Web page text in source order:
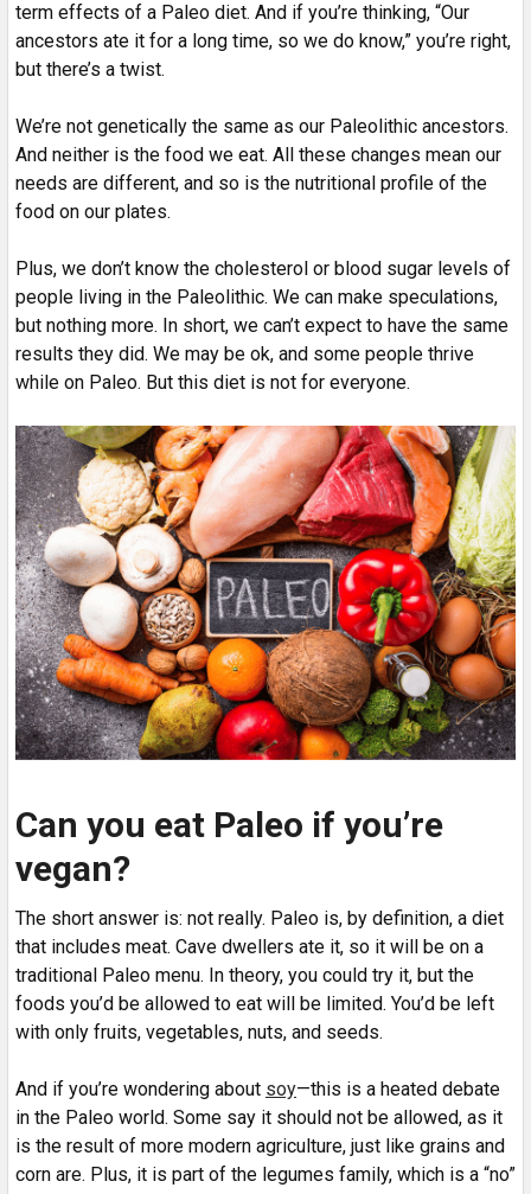
term effects of a Paleo diet. And if you’re thinking, “Our
ancestors ate it for a long time, so we do know,” you’re right,
but there’s a twist.
We’re not genetically the same as our Paleolithic ancestors.
And neither is the food we eat. All these changes mean our
needs are different, and so is the nutritional profile of the
food on our plates.
Plus, we don’t know the cholesterol or blood sugar levels of
people living in the Paleolithic. We can make speculations,
but nothing more. In short, we can’t expect to have the same
results they did. We may be ok, and some people thrive
while on Paleo. But this diet is not for everyone.
Can you eat Paleo if you’re
vegan?
The short answer is: not really. Paleo is, by definition, a diet
that includes meat. Cave dwellers ate it, so it will be on a
traditional Paleo menu. In theory, you could try it, but the
foods you’d be allowed to eat will be limited. You’d be left
with only fruits, vegetables, nuts, and seeds.
And if you’re wondering about soy—this is a heated debate
in the Paleo world. Some say it should not be allowed, as it
is the result of more modern agriculture, just like grains and
corn are. Plus, it is part of the legumes family, which is a “no”